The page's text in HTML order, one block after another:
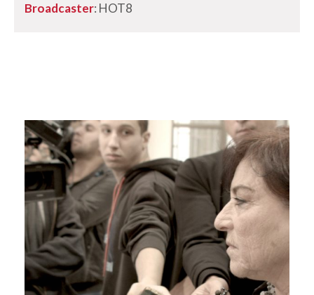
Broadcaster: HOT8